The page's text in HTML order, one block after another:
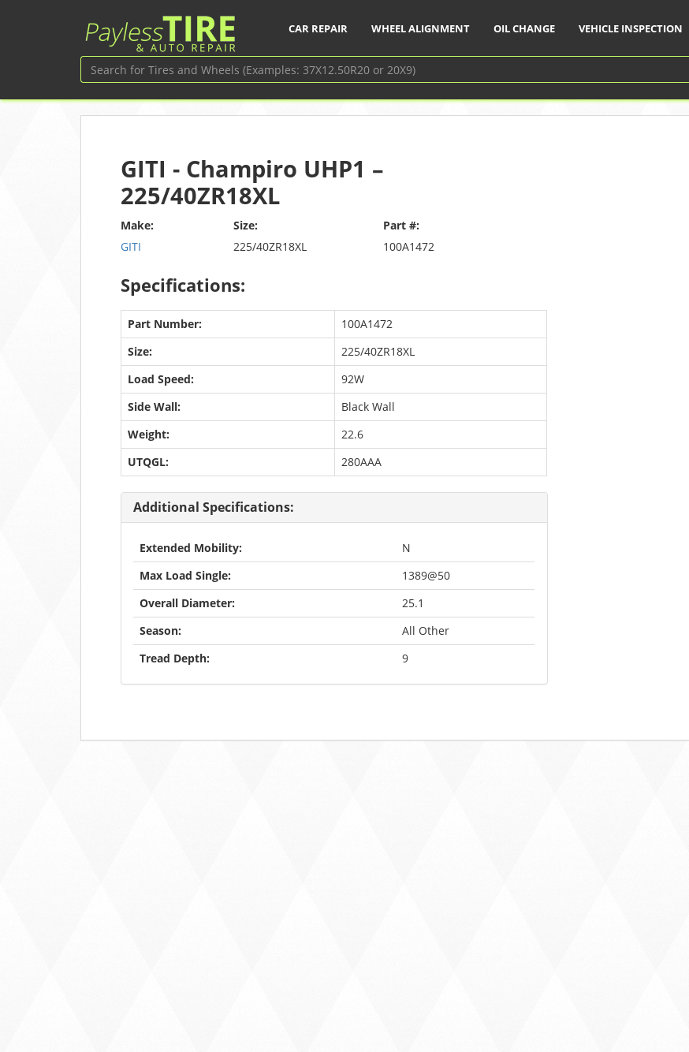
CAR REPAIR WHEEL ALIGNMENT OIL CHANGE VEHICLE INSPECTION
GITI - Champiro UHP1 –
225/40ZR18XL
Make:
GITI
Size:
225/40ZR18XL
Part #:
100A1472
Specifications:
Part Number:
100A1472
Size:
225/40ZR18XL
Load Speed:
92W
Side Wall:
Black Wall
Weight:
22.6
UTQGL:
280AAA
Additional Specifications:
Extended Mobility:
N
Max Load Single:
1389@50
Overall Diameter:
25.1
Season:
All Other
Tread Depth:
9